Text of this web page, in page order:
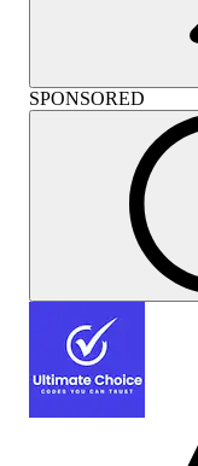
SPONSORED